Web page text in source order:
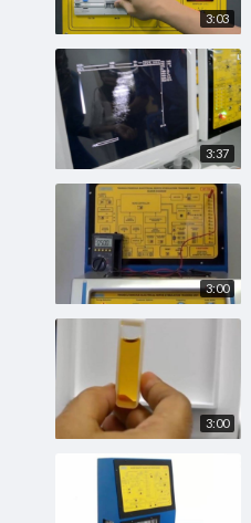
3:03
3:37
3:00
3:00